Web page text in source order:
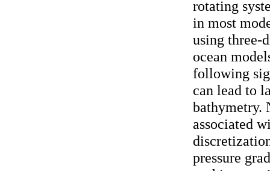
rotating
in most
using three-
ocean
following
can lead to
bathymetry.
associated
pressure